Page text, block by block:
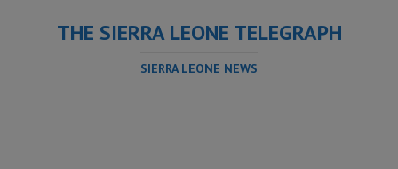
THE SIERRA LEONE TELEGRAPH
SIERRA LEONE NEWS